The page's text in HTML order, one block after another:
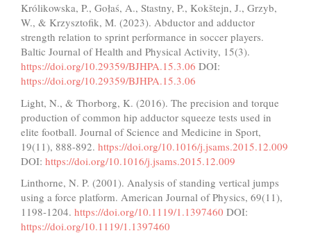
Królikowska, P., Gołaś, A., Stastny, P., Kokštejn, J., Grzyb,
W., & Krzysztofik, M. (2023). Abductor and adductor
strength relation to sprint performance in soccer players.
Baltic Journal of Health and Physical Activity, 15(3).
https://doi.org/10.29359/BJHPA.15.3.06 DOI:
https://doi.org/10.29359/BJHPA.15.3.06
Light, N., & Thorborg, K. (2016). The precision and torque
production of common hip adductor squeeze tests used in
elite football. Journal of Science and Medicine in Sport,
19(11), 888-892. https://doi.org/10.1016/j.jsams.2015.12.009
DOI: https://doi.org/10.1016/j.jsams.2015.12.009
Linthorne, N. P. (2001). Analysis of standing vertical jumps
using a force platform. American Journal of Physics, 69(11),
1198-1204. https://doi.org/10.1119/1.1397460 DOI:
https://doi.org/10.1119/1.1397460